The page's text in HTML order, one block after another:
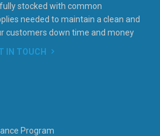
stocked with common
needed to maintain a clean and
customers down time and money
IN TOUCH
Program